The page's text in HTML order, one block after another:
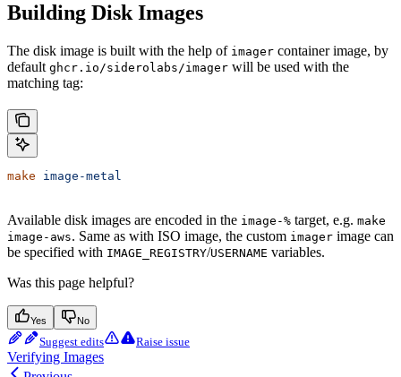
Building Disk Images
The disk image is built with the help of imager container image, by
default ghcr.io/siderolabs/imager will be used with the
matching tag:
make image-metal
Available disk images are encoded in the image-% target, e.g. make
image-aws. Same as with ISO image, the custom imager image can
be specified with IMAGE_REGISTRY/USERNAME variables.
Was this page helpful?
Yes No
Suggest edits Raise issue
Verifying Images